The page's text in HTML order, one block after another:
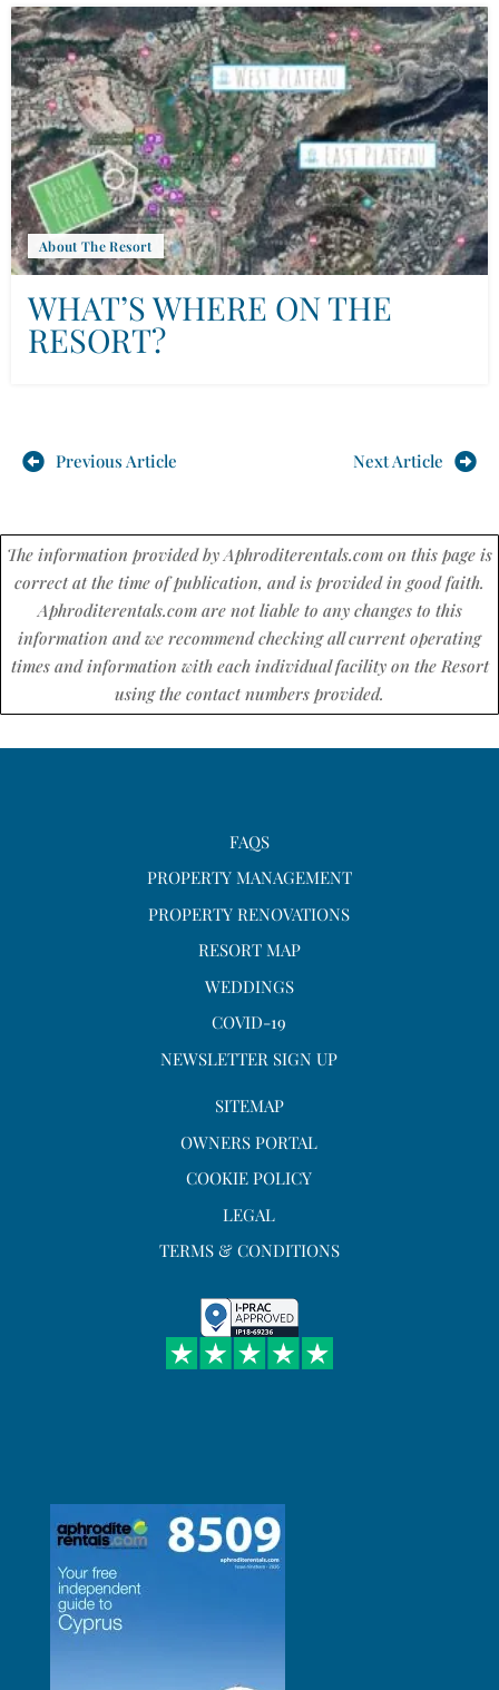
About The Resort
WHAT’S WHERE ON THE
RESORT?
Previous Article Next Article
The information provided by Aphroditerentals.com on this page is
correct at the time of publication, and is provided in good faith.
Aphroditerentals.com are not liable to any changes to this
information and we recommend checking all current operating
times and information with each individual facility on the Resort
using the contact numbers provided.
FAQS
PROPERTY MANAGEMENT
PROPERTY RENOVATIONS
RESORT MAP
WEDDINGS
COVID-19
NEWSLETTER SIGN UP
SITEMAP
OWNERS PORTAL
COOKIE POLICY
LEGAL
TERMS & CONDITIONS